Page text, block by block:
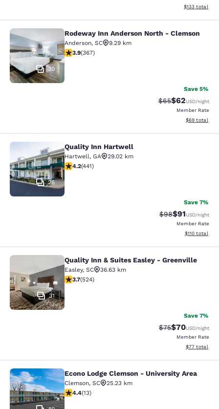
View
$133 total
Rodeway Inn Anderson North -
30
Rodeway Inn Anderson North - Clemson
Anderson, SC
9.29 km
3.85 stars rating. Good. 367 reviews
3.9(367)
Save 5%
Strikethrough
$65Discounted
$62USD/night
Member Rate
View
$69 total
Quality Inn Hartwell
26
Quality Inn Hartwell
Hartwell, GA
29.02 km
4.2 stars rating. Excellent. 441 reviews
4.2(441)
Save 7%
Strikethrough
$98Discounted
$91USD/night
Member Rate
View
$110 total
Quality Inn & Suites Easley -
31
Quality Inn & Suites Easley - Greenville
Easley, SC
36.63 km
3.7 stars rating. Good. 524 reviews
3.7(524)
Save 7%
Strikethrough
$75Discounted
$70USD/night
Member Rate
View
$77 total
Econo Lodge Clemson - University
Econo Lodge Clemson - University Area
Clemson, SC
25.23 km
4.38 stars rating. Excellent. 13 reviews
4.4(13)